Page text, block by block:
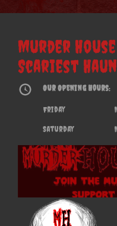
Murder House
Scariest
Our Opening Hours:
Friday
Saturday